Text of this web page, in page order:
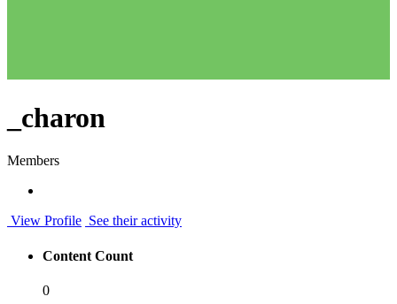
_charon
Members
View Profile See their activity
Content Count
0